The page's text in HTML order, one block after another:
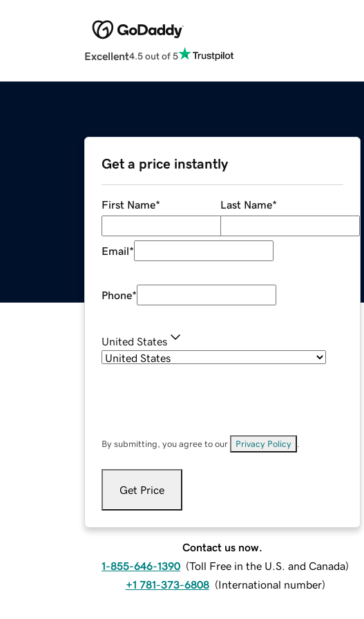
Excellent4.5 out of 5
Get a price instantly
First Name* Last Name*
Email*
Phone*
United States
By submitting, you agree to our Privacy Policy
Get Price
Contact us now.
1-855-646-1390 (Toll Free in the U.S. and Canada)
+1 781-373-6808 (International number)